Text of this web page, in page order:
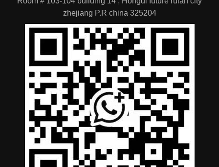
Location
Room # 103-104 building 14 , Hongdi future ruian city
zhejiang P.R china 325204